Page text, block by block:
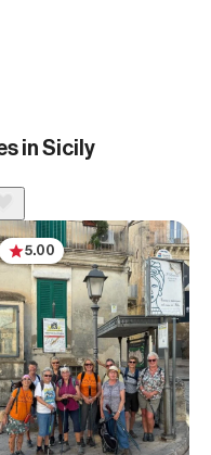
in Sicily
5.00